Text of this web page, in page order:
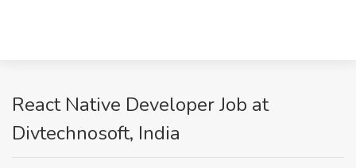
React Native Developer Job at
Divtechnosoft, India